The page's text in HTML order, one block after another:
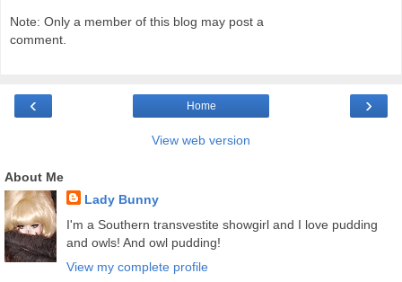
Note: Only a member of this blog may post a
comment.
‹ ›
Home
View web version
About Me
Lady Bunny
I'm a Southern transvestite showgirl and I love pudding
and owls! And owl pudding!
View my complete profile